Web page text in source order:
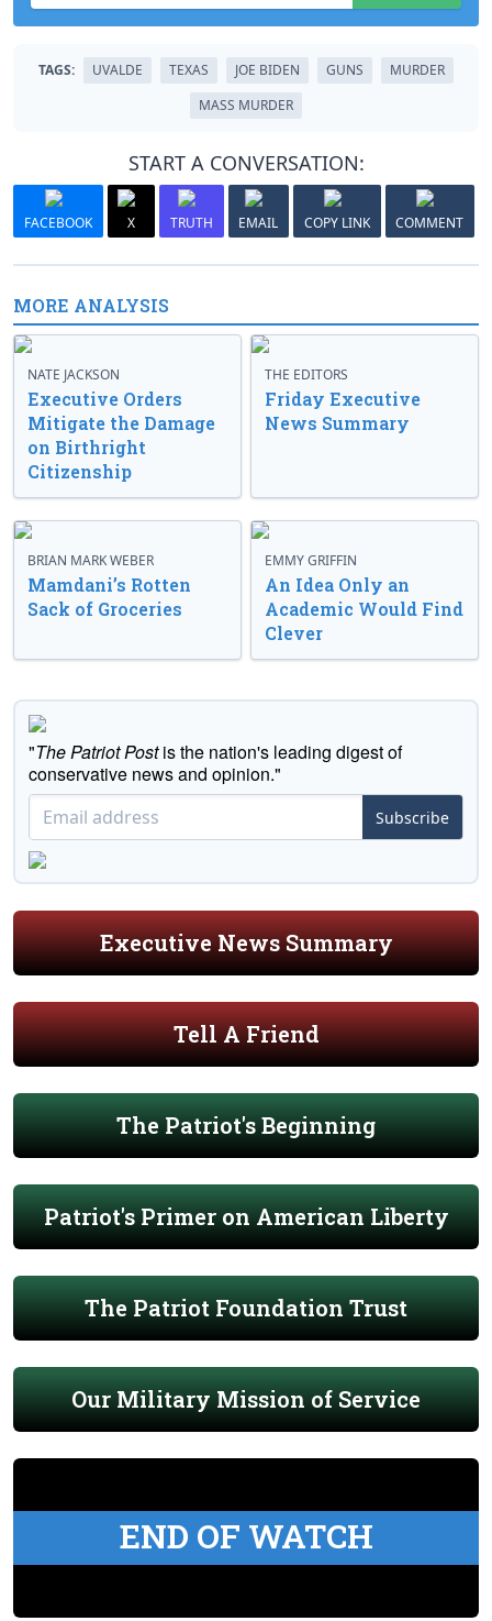
TAGS: UVALDE TEXAS JOE BIDEN GUNS
MURDER
MASS MURDER
START A CONVERSATION:
FACEBOOK X TRUTH EMAIL COPY LINK COMMENT
MORE ANALYSIS
NATE JACKSON
Executive Orders
Mitigate the Damage
on Birthright
Citizenship
THE EDITORS
Friday Executive
News Summary
BRIAN MARK WEBER
Mamdani’s Rotten
Sack of Groceries
EMMY GRIFFIN
An Idea Only an
Academic Would Find
Clever
"The Patriot Postis the nation's leading digest of
conservative news and opinion."
Subscribe
Executive News Summary
Tell A Friend
The Patriot's Beginning
Patriot's Primer on American Liberty
The Patriot Foundation Trust
Our Military Mission of Service
END OF WATCH